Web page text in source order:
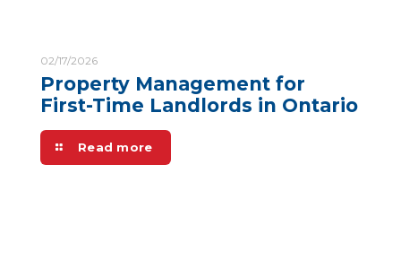
02/17/2026
Property Management for
First-Time Landlords in Ontario
Read more